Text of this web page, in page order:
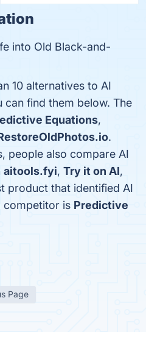
into Old Black-and-
10 alternatives to AI
can find them below. The
Equations,
.
people also compare AI
aitools.fyi, Try it on AI,
product that identified AI
competitor is Predictive
Page